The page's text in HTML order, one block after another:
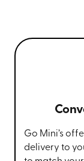
Go Mini’s
delivery to